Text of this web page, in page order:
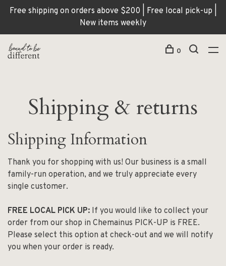
Free shipping on orders above $200 | Free local pick-up |
New items weekly
0
Shipping & returns
Shipping Information
Thank you for shopping with us! Our business is a small
family-run operation, and we truly appreciate every
single customer.
FREE LOCAL PICK UP: If you would like to collect your
order from our shop in Chemainus PICK-UP is FREE.
Please select this option at check-out and we will notify
you when your order is ready.